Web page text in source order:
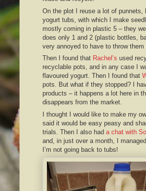
On the plot I reuse a lot of
yogurt tubs, with which I make
mostly coming in plastic 5 – they
does only 1 and 2 (plastic bottles,
very annoyed to have to throw them
Then I found that Rachel’s used
recyclable pots, and in any case I
flavoured yogurt. Then I found that
pots. But what if they stopped? I
products – it happens a lot here in
disappears from the market.
I thought I would like to make my
said it would be easy peasy and
trials. Then I also had a chat with
and, in just over a month, I
I’m not going back to tubs!